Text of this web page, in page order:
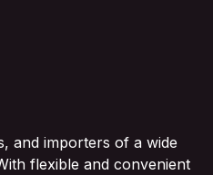
and importers of a wide
flexible and convenient